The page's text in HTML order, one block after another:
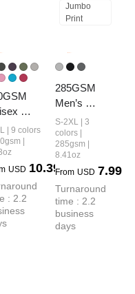
Shorts
| 9 colors
|
USD 10.39
: 2.2
Jumbo
Print
285GSM
Men’s
Webbing-
Wash T-shirt
S-2XL | 3
colors |
285gsm |
8.41oz
From USD 7.99
Turnaround
time : 2.2
business
days